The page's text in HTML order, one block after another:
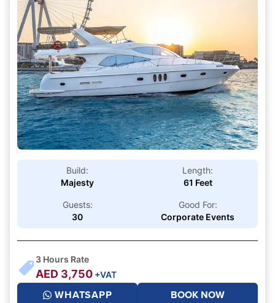
Build:
Majesty
Length:
61 Feet
Guests:
30
Good For:
Corporate Events
3 Hours Rate
AED 3,750 +VAT
WHATSAPP BOOK NOW